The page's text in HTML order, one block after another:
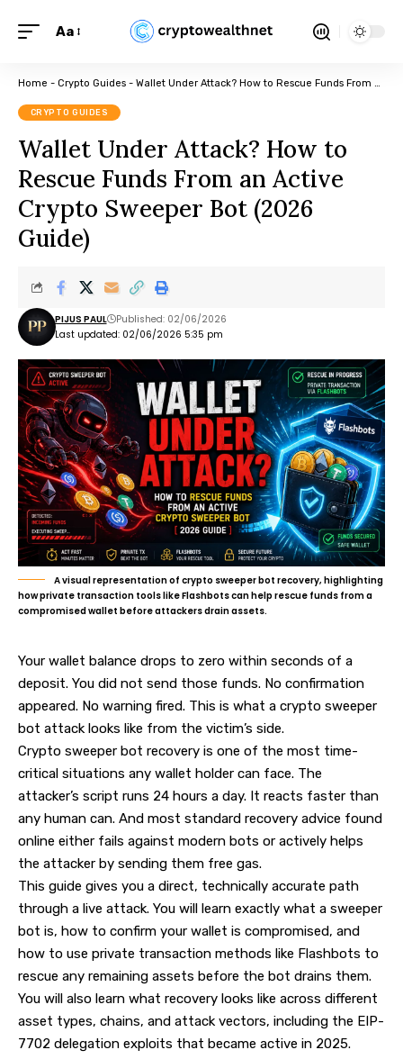
Aa
Home - Crypto Guides - Wallet Under Attack? How to Rescue Funds From an Active Crypto Sweeper Bot (2026 Guide)
CRYPTO GUIDES
Wallet Under Attack? How to
Rescue Funds From an Active
Crypto Sweeper Bot (2026
Guide)
Last updated: 02/06/2026 5:35 pm
PIJUS PAUL Published: 02/06/2026
A visual representation of crypto sweeper bot recovery, highlighting
how private transaction tools like Flashbots can help rescue funds from a
compromised wallet before attackers drain assets.
Your wallet balance drops to zero within seconds of a
deposit. You did not send those funds. No confirmation
appeared. No warning fired. This is what a crypto sweeper
bot attack looks like from the victim’s side.
Crypto sweeper bot recovery is one of the most time-
critical situations any wallet holder can face. The
attacker’s script runs 24 hours a day. It reacts faster than
any human can. And most standard recovery advice found
online either fails against modern bots or actively helps
the attacker by sending them free gas.
This guide gives you a direct, technically accurate path
through a live attack. You will learn exactly what a sweeper
bot is, how to confirm your wallet is compromised, and
how to use private transaction methods like Flashbots to
rescue any remaining assets before the bot drains them.
You will also learn what recovery looks like across different
asset types, chains, and attack vectors, including the EIP-
7702 delegation exploits that became active in 2025.